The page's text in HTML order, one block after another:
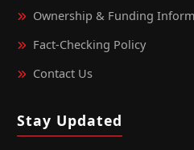
Ownership & Funding
Fact‑Checking Policy
Contact Us
Stay Updated